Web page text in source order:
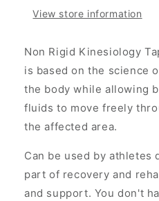
View store information
Non Rigid Kinesiology
is based on the science
the body while allowing
fluids to move freely
the affected area.
Can be used by athletes
part of recovery and
and support. You don't